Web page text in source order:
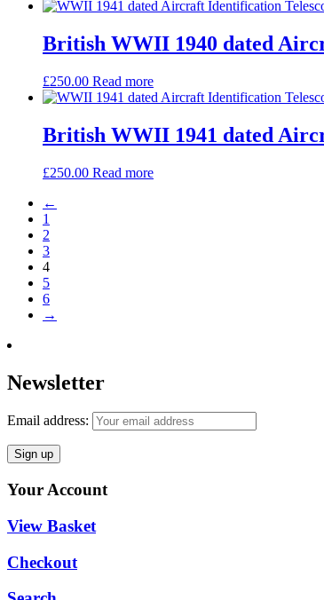
British WWII 1940 dated
£250.00 Read more
British WWII 1941 dated
£250.00 Read more
←
1
2
3
4
5
6
→
Newsletter
Email address:
Your Account
View Basket
Checkout